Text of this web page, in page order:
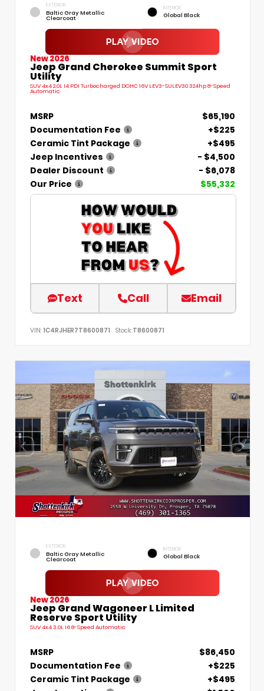
EXTERIOR
Baltic Gray Metallic
Clearcoat
INTERIOR
Global Black
New 2026
Jeep Grand Cherokee Summit Sport
Utility
SUV 4x4 2.0L I4 PDI Turbocharged DOHC 16V LEV3-SULEV30 324hp 8-Speed
Automatic
MSRP
$65,190
Documentation Fee
+$225
Ceramic Tint Package
+$495
Jeep Incentives
- $4,500
Dealer Discount
- $6,078
Our Price
$55,332
Text Call Email
VIN: 1C4RJHER7T8600871 Stock: T8600871
EXTERIOR
Baltic Gray Metallic
Clearcoat
INTERIOR
Global Black
New 2026
Jeep Grand Wagoneer L Limited
Reserve Sport Utility
SUV 4x4 3.0L I6 8-Speed Automatic
MSRP
$86,450
Documentation Fee
+$225
Ceramic Tint Package
+$495